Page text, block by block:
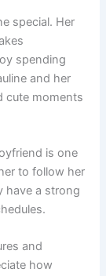
special. Her
spending
and her
cute moments
is one
to follow her
have a strong
and
how